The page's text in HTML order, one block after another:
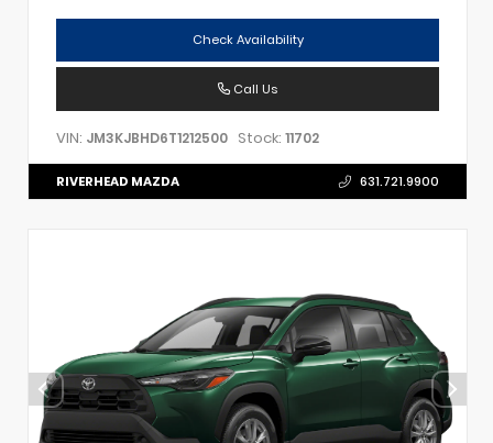
Check Availability
Call Us
VIN: JM3KJBHD6T1212500 Stock: 11702
RIVERHEAD MAZDA 631.721.9900